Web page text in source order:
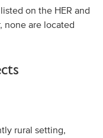
on the HER and
none are located
rural setting,